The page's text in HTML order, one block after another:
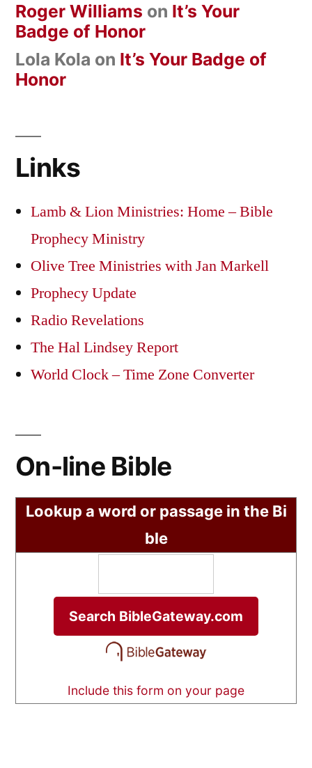
Roger Williams on It’s Your
Badge of Honor
Lola Kola on It’s Your Badge of
Honor
Links
Lamb & Lion Ministries: Home – Bible
Prophecy Ministry
Olive Tree Ministries with Jan Markell
Prophecy Update
Radio Revelations
The Hal Lindsey Report
World Clock – Time Zone Converter
On-line Bible
Lookup a word or passage in the Bi
ble
Include this form on your page